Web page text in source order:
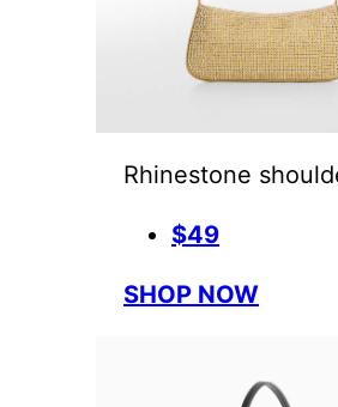
Rhinestone
$49
SHOP NOW